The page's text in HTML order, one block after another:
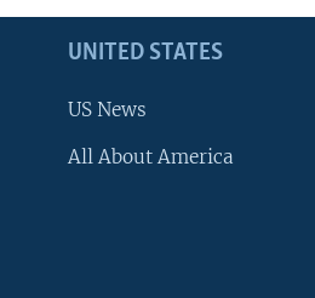
UNITED STATES
US News
All About America